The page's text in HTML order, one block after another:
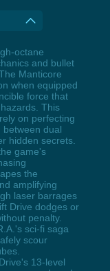
octane
and bullet
Manticore
when equipped
force that
This
on perfecting
dual
hidden secrets.
game's
the
amplifying
laser barrages
Drive dodges or
penalty.
sci-fi saga
scour
13-level